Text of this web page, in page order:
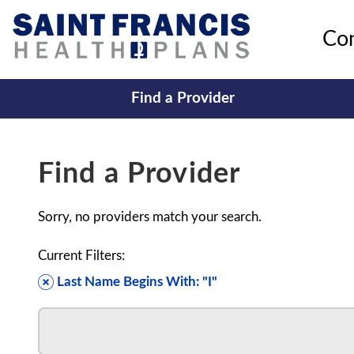
Find a Provider
Find a Provider
Sorry, no providers match your search.
Current Filters:
Last Name Begins With: "I"